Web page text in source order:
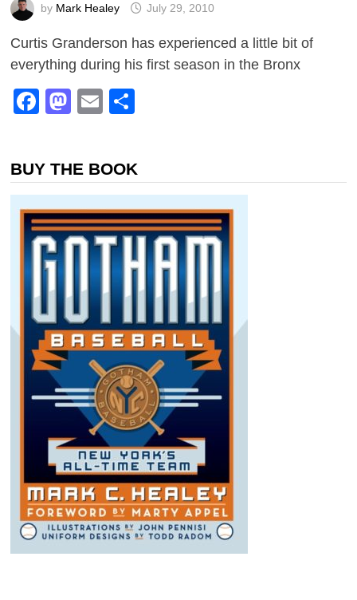
by Mark Healey July 29, 2010
Curtis Granderson has experienced a little bit of
everything during his first season in the Bronx
Facebook
Mastodon
Email
BUY THE BOOK